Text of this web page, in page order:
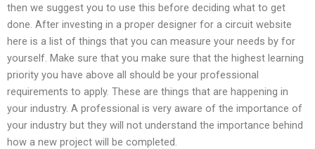
then we suggest you to use this before deciding what to get
done. After investing in a proper designer for a circuit website
here is a list of things that you can measure your needs by for
yourself. Make sure that you make sure that the highest learning
priority you have above all should be your professional
requirements to apply. These are things that are happening in
your industry. A professional is very aware of the importance of
your industry but they will not understand the importance behind
how a new project will be completed.